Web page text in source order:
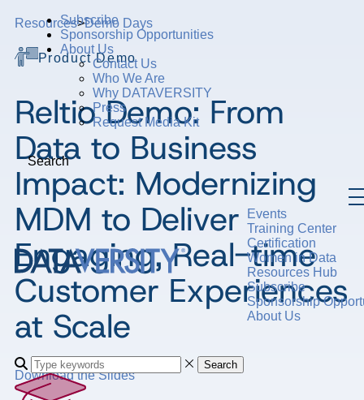
Subscribe
Sponsorship Opportunities
About Us
Contact Us
Who We Are
Why DATAVERSITY
Press
Request Media Kit
Search
Events
Training Center
Certification
Women in Data
Resources Hub
Subscribe
Sponsorship
About Us
Search
Resources>Demo Days
Product Demo
Reltio Demo: From
Data to Business
Impact: Modernizing
MDM to Deliver
Engaging, Real-time
Customer Experiences
at Scale
Download the Slides